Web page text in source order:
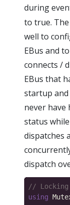
during
to true.
well to
EBus and
connects /
EBus that
startup and
never have
status
dispatches
dispatch
using